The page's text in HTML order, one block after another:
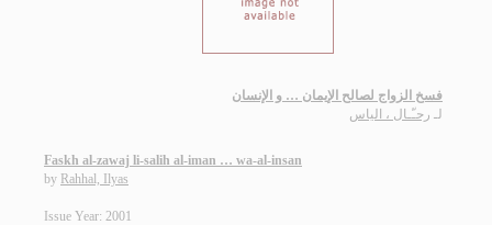
فسخ الزواج لصالح الإيمان … و الإنسان
لـ رحـّـال ، الياس
Faskh al-zawaj li-salih al-iman … wa-al-insan
by Rahhal, Ilyas
Issue Year: 2001